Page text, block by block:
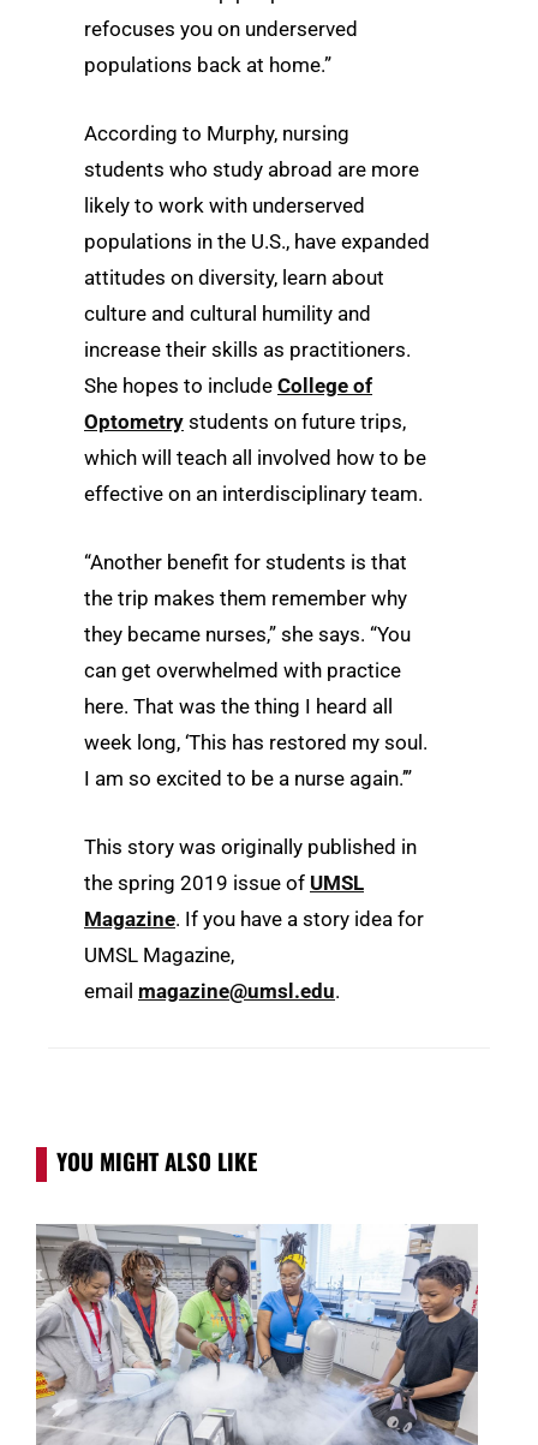
refocuses you on underserved
populations back at home.”
According to Murphy, nursing
students who study abroad are more
likely to work with underserved
populations in the U.S., have expanded
attitudes on diversity, learn about
culture and cultural humility and
increase their skills as practitioners.
She hopes to include College of
Optometry students on future trips,
which will teach all involved how to be
effective on an interdisciplinary team.
“Another benefit for students is that
the trip makes them remember why
they became nurses,” she says. “You
can get overwhelmed with practice
here. That was the thing I heard all
week long, ‘This has restored my soul.
I am so excited to be a nurse again.’”
This story was originally published in
the spring 2019 issue of UMSL
Magazine. If you have a story idea for
UMSL Magazine,
email magazine@umsl.edu.
YOU MIGHT ALSO LIKE